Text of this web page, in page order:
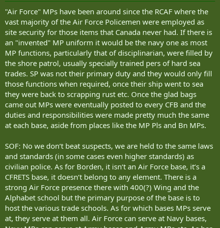
"Air Force" MPs have been around since the RCAF where the
vast majority of the Air Force Policemen were employed as
site security for those items that Canada never had. If there is
an "invented" MP uniform it would be the navy one as most
MP functions, particularly that of disciplinarian, were filled by
the shore patrol, usually specially trained pers of hard sea
trades. SP was not their primary duty and they would only fill
those functions when required, once their ship went to sea
they were back to scrapping rust etc. Once the glad bags
came out MPs were eventually posted to every CFB and the
duties and responsibilities were made pretty much the same
at each base, aside from places like the MP Pls and Bn MPs.
SOF: No we don‘t beat suspects, we are held to the same laws
and standards (in some cases even higher standards) as
civilian police. As for Borden, it isn‘t an Air Force base, it‘s a
CFRETS base, it doesn‘t belong to any element. There is a
strong Air Force presence there with 400(?) Wing and the
Alphabet school but the primary purpose of the base is to
host the various trade schools. As for which bases MPs serve
at, they serve at them all. Air Force can serve at Navy bases,